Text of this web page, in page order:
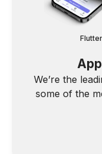
We’re the
some of the